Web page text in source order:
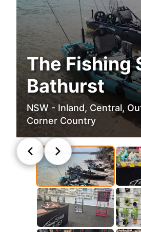
The Fishing
Bathurst
NSW - Inland, Central,
Corner Country